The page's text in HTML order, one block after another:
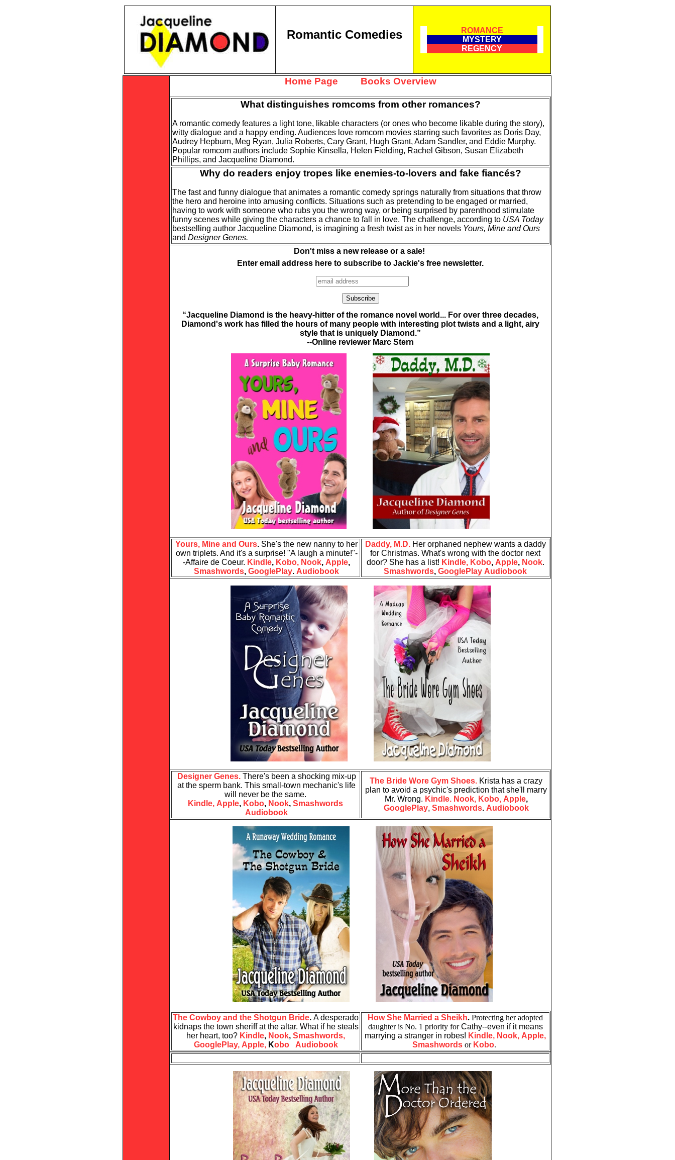
Romantic Comedies
ROMANCE
MYSTERY
REGENCY
Home Page Books Overview
What distinguishes romcoms from other romances?
A romantic comedy features a light tone, likable characters (or ones who become likable during the story),
witty dialogue and a happy ending. Audiences love romcom movies starring such favorites as Doris Day,
Audrey Hepburn, Meg Ryan, Julia Roberts, Cary Grant, Hugh Grant, Adam Sandler, and Eddie Murphy.
Popular romcom authors include Sophie Kinsella, Helen Fielding, Rachel Gibson, Susan Elizabeth
Phillips, and Jacqueline Diamond.
Why do readers enjoy tropes like enemies-to-lovers and fake fiancés?
The fast and funny dialogue that animates a romantic comedy springs naturally from situations that throw
the hero and heroine into amusing conflicts. Situations such as pretending to be engaged or married,
having to work with someone who rubs you the wrong way, or being surprised by parenthood stimulate
funny scenes while giving the characters a chance to fall in love. The challenge, according to USA Today
bestselling author Jacqueline Diamond, is imagining a fresh twist as in her novels Yours, Mine and Ours
and Designer Genes.
Don't miss a new release or a sale!
Enter email address here to subscribe to Jackie's free newsletter.
“Jacqueline Diamond is the heavy-hitter of the romance novel world... For over three decades,
Diamond's work has filled the hours of many people with interesting plot twists and a light, airy
style that is uniquely Diamond.”
--Online reviewer Marc Stern
Yours, Mine and Ours. She's the new nanny to her
own triplets. And it's a surprise! "A laugh a minute!"-
-Affaire de Coeur. Kindle, Kobo, Nook, Apple,
Smashwords, GooglePlay. Audiobook
Daddy, M.D. Her orphaned nephew wants a daddy
for Christmas. What's wrong with the doctor next
door? She has a list! Kindle, Kobo, Apple, Nook.
Smashwords, GooglePlay Audiobook
Designer Genes. There's been a shocking mix-up
at the sperm bank. This small-town mechanic's life
will never be the same.
Kindle, Apple, Kobo, Nook, Smashwords
Audiobook
The Bride Wore Gym Shoes. Krista has a crazy
plan to avoid a psychic's prediction that she'll marry
Mr. Wrong. Kindle. Nook, Kobo, Apple,
GooglePlay, Smashwords. Audiobook
The Cowboy and the Shotgun Bride. A desperado
kidnaps the town sheriff at the altar. What if he steals
her heart, too? Kindle, Nook, Smashwords,
GooglePlay, Apple,Kobo Audiobook
How She Married a Sheikh. Protecting her adopted
daughter is No. 1 priority forCathy--even if it means
marrying a stranger in robes! Kindle, Nook, Apple,
Smashwords or Kobo.